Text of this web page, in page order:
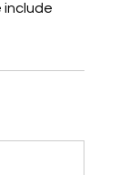
include